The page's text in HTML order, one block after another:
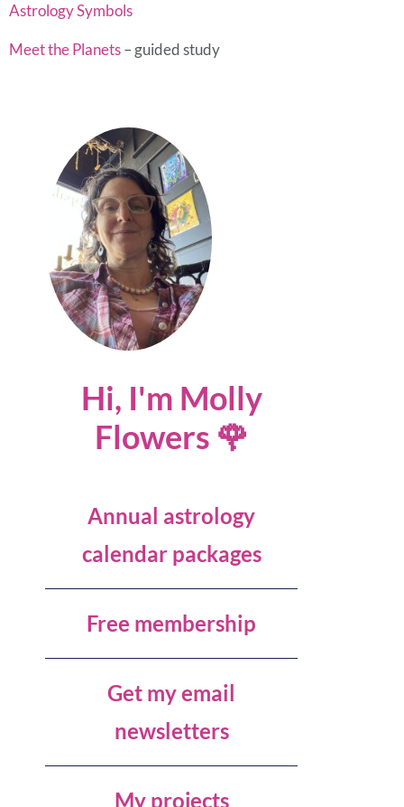
Astrology Symbols
Meet the Planets– guided study
Hi, I'm Molly
Flowers 🌹
Annual astrology
calendar packages
Free membership
Get my email
newsletters
My projects